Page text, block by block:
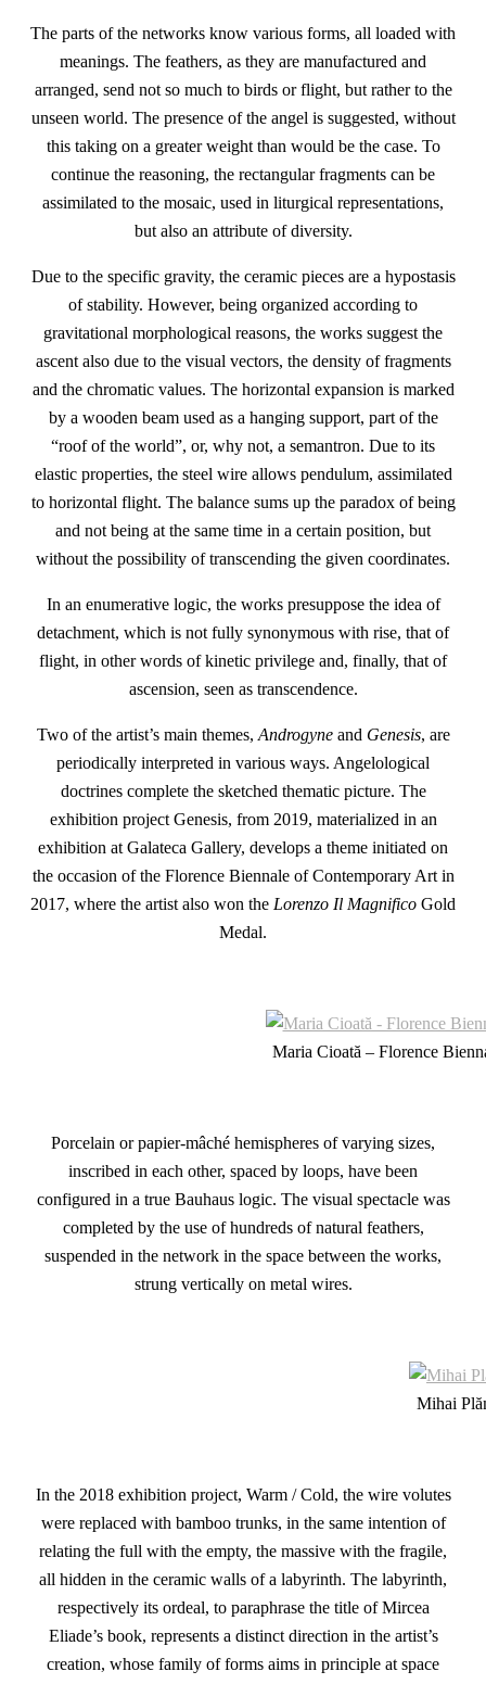
The parts of the networks know various forms, all loaded with
meanings. The feathers, as they are manufactured and
arranged, send not so much to birds or flight, but rather to the
unseen world. The presence of the angel is suggested, without
this taking on a greater weight than would be the case. To
continue the reasoning, the rectangular fragments can be
assimilated to the mosaic, used in liturgical representations,
but also an attribute of diversity.
Due to the specific gravity, the ceramic pieces are a hypostasis
of stability. However, being organized according to
gravitational morphological reasons, the works suggest the
ascent also due to the visual vectors, the density of fragments
and the chromatic values. The horizontal expansion is marked
by a wooden beam used as a hanging support, part of the
“roof of the world”, or, why not, a semantron. Due to its
elastic properties, the steel wire allows pendulum, assimilated
to horizontal flight. The balance sums up the paradox of being
and not being at the same time in a certain position, but
without the possibility of transcending the given coordinates.
In an enumerative logic, the works presuppose the idea of
detachment, which is not fully synonymous with rise, that of
flight, in other words of kinetic privilege and, finally, that of
ascension, seen as transcendence.
Two of the artist’s main themes, Androgyne and Genesis, are
periodically interpreted in various ways. Angelological
doctrines complete the sketched thematic picture. The
exhibition project Genesis, from 2019, materialized in an
exhibition at Galateca Gallery, develops a theme initiated on
the occasion of the Florence Biennale of Contemporary Art in
2017, where the artist also won the Lorenzo Il Magnifico Gold
Medal.
Maria Cioată – Florence
Porcelain or papier-mâché hemispheres of varying sizes,
inscribed in each other, spaced by loops, have been
configured in a true Bauhaus logic. The visual spectacle was
completed by the use of hundreds of natural feathers,
suspended in the network in the space between the works,
strung vertically on metal wires.
Mihai
In the 2018 exhibition project, Warm / Cold, the wire volutes
were replaced with bamboo trunks, in the same intention of
relating the full with the empty, the massive with the fragile,
all hidden in the ceramic walls of a labyrinth. The labyrinth,
respectively its ordeal, to paraphrase the title of Mircea
Eliade’s book, represents a distinct direction in the artist’s
creation, whose family of forms aims in principle at space